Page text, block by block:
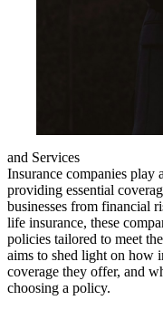
and Services
Insurance companies play
providing essential
businesses from financial
life insurance, these
policies tailored to meet
aims to shed light on how
coverage they offer, and
choosing a policy.